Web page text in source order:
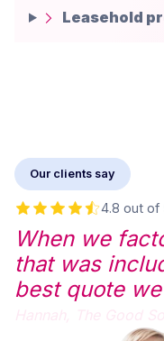
Leasehold
Our clients say
4.8 out of
When we
that was
best quote